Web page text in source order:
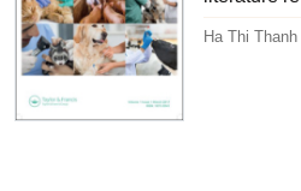
Ha Thi